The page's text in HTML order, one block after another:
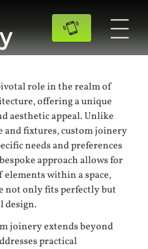
role in the realm of
offering a unique
aesthetic appeal. Unlike
and fixtures, custom joinery
needs and preferences
approach allows for
within a space,
not only fits perfectly but
design.
joinery extends beyond
practical